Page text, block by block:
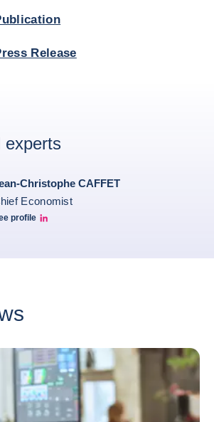
Release
experts
Christophe CAFFET
Economist
profile
Linkedin